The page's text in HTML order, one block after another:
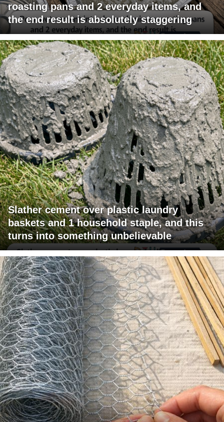
roasting pans and 2 everyday items, and
the end result is absolutely staggering
Slather cement over plastic laundry
baskets and 1 household staple, and this
turns into something unbelievable